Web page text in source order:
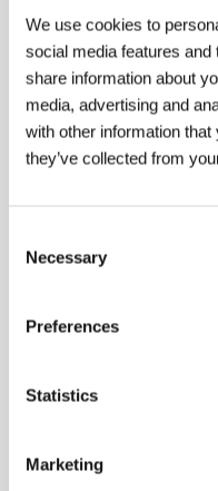
We use cookies to
social media features
share information about
media, advertising and
with other information that
they’ve collected from
Selection
Necessary
Preferences
Statistics
Marketing
In the Heavens and
(Dans les cieux et sur la
Directed by: Erin
It Is Night in
Directed by: Enrico
Directed by: Vladimír